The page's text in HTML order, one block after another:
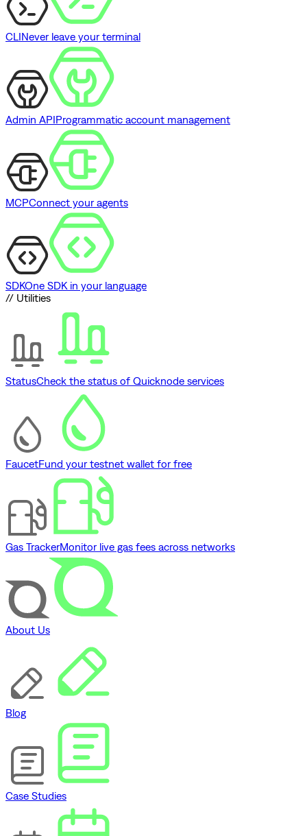
CLINever leave your terminal
Admin APIProgrammatic account management
MCPConnect your agents
SDKOne SDK in your language
// Utilities
StatusCheck the status of Quicknode services
FaucetFund your testnet wallet for free
Gas TrackerMonitor live gas fees across networks
About Us
Blog
Case Studies